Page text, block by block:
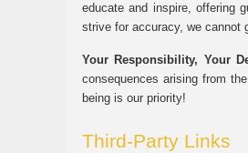
educate and inspire, offering
strive for accuracy, we cannot
Your Responsibility, Your
consequences arising from
being is our priority!
Third-Party Links